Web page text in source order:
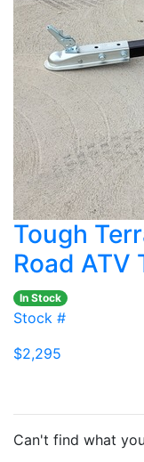
Tough
Road ATV
In Stock
Stock #
$2,295
Can't find what